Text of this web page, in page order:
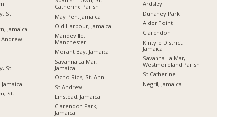
St.
Jamaica
Andrew
St.
St.
Catherine Parish
May Pen, Jamaica
Old Harbour, Jamaica
Mandeville,
Manchester
Morant Bay, Jamaica
Savanna La Mar,
Jamaica
Ocho Rios, St. Ann
St Andrew
Linstead, Jamaica
Clarendon Park,
Jamaica
Ardsley
Duhaney Park
Alder Point
Clarendon
Kintyre District,
Jamaica
Savanna La Mar,
Westmoreland Parish
St Catherine
Negril, Jamaica